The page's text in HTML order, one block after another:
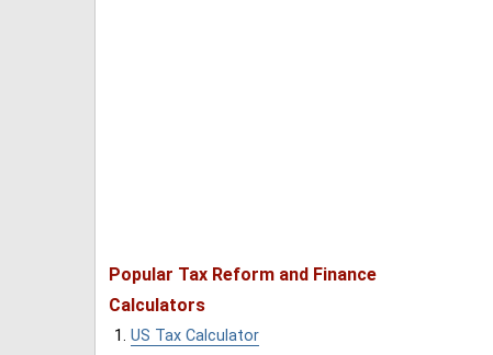
Popular Tax Reform and Finance
Calculators
US Tax Calculator